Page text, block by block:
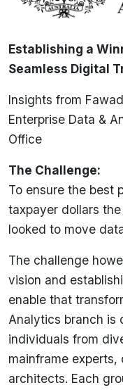
Establishing a
Seamless Digital
Insights from
Enterprise Data &
Office
The Challenge:
To ensure the best
taxpayer dollars
looked to move
The challenge
vision and
enable that
Analytics branch is
individuals from
mainframe
architects. Each